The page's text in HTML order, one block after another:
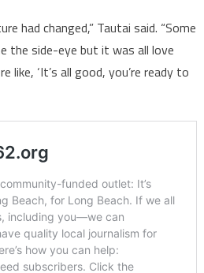
had changed,” Tautai said. “Some
the side-eye but it was all love
like, ‘It’s all good, you’re ready to